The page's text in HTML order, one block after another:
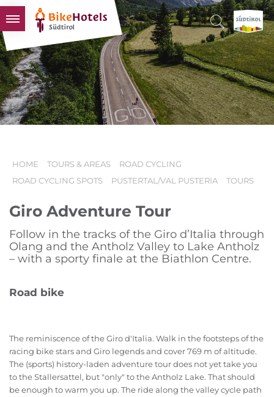
BIKEHOTELS
HOTELS & PACKAGES
TOURS & AREAS
SOUTH TYROL & US
HOME TOURS & AREAS
ROAD CYCLING
ROAD CYCLING SPOTS
PUSTERTAL/VAL PUSTERIA TOURS
Giro Adventure Tour
Follow in the tracks of the Giro d’Italia through
Olang and the Antholz Valley to Lake Antholz
– with a sporty finale at the Biathlon Centre.
Road bike
The reminiscence of the Giro d'Italia. Walk in the footsteps of the
racing bike stars and Giro legends and cover 769 m of altitude.
The (sports) history-laden adventure tour does not yet take you
to the Stallersattel, but "only" to the Antholz Lake. That should
be enough to warm you up. The ride along the valley cycle path